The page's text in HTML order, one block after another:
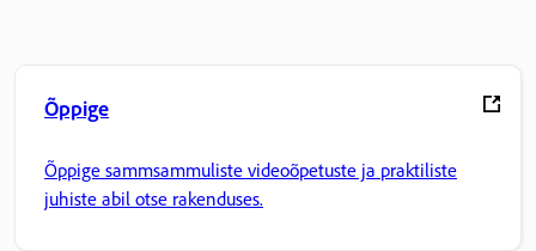
Õppige
Õppige sammsammuliste videoõpetuste ja praktiliste
juhiste abil otse rakenduses.